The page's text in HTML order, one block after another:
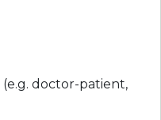
(e.g. doctor-patient,